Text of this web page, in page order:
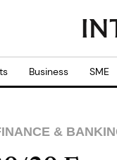
Business SME
&